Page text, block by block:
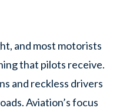
and most motorists
that pilots receive.
and reckless drivers
Aviation’s focus